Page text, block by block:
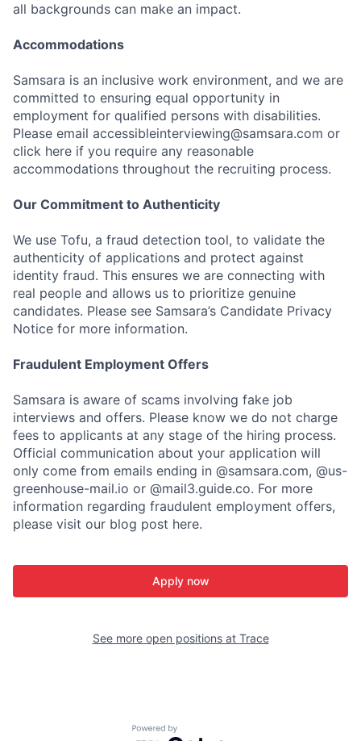
all backgrounds can make an impact.
Accommodations
Samsara is an inclusive work environment, and we are
committed to ensuring equal opportunity in
employment for qualified persons with disabilities.
Please email accessibleinterviewing@samsara.com or
click here if you require any reasonable
accommodations throughout the recruiting process.
Our Commitment to Authenticity
We use Tofu, a fraud detection tool, to validate the
authenticity of applications and protect against
identity fraud. This ensures we are connecting with
real people and allows us to prioritize genuine
candidates. Please see Samsara’s Candidate Privacy
Notice for more information.
Fraudulent Employment Offers
Samsara is aware of scams involving fake job
interviews and offers. Please know we do not charge
fees to applicants at any stage of the hiring process.
Official communication about your application will
only come from emails ending in @samsara.com, @us-
greenhouse-mail.io or @mail3.guide.co. For more
information regarding fraudulent employment offers,
please visit our blog post here.
Apply now
See more open positions at Trace
Powered by Getro.com